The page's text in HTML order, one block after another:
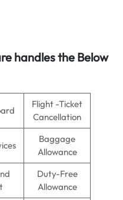
handles the Below
Flight -Ticket
Cancellation
Baggage
Allowance
Duty-Free
Allowance